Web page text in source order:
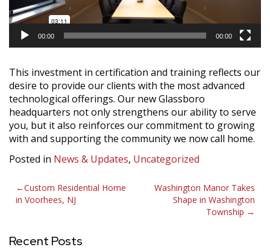
00:00 00:00
This investment in certification and training reflects our
desire to provide our clients with the most advanced
technological offerings. Our new Glassboro
headquarters not only strengthens our ability to serve
you, but it also reinforces our commitment to growing
with and supporting the community we now call home.
Posted in News & Updates, Uncategorized
Post
navigation
Custom Residential Home
in Voorhees, NJ
Washington Manor Takes
Shape in Washington
Township
Recent Posts